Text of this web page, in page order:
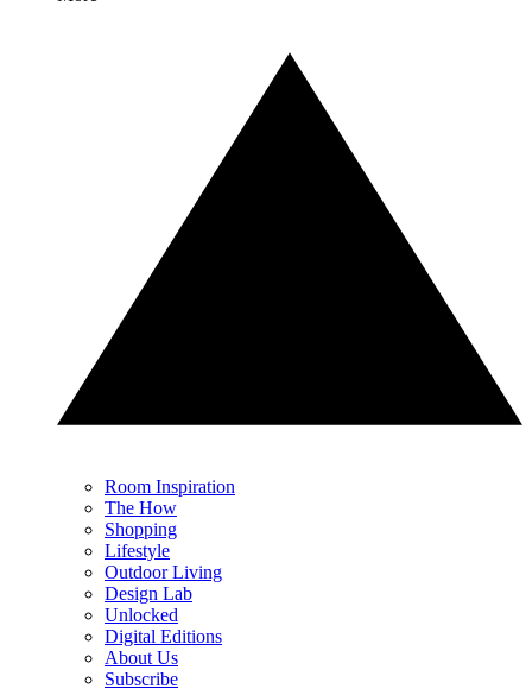
Room Inspiration
The How
Shopping
Lifestyle
Outdoor Living
Design Lab
Unlocked
Digital Editions
About Us
Subscribe